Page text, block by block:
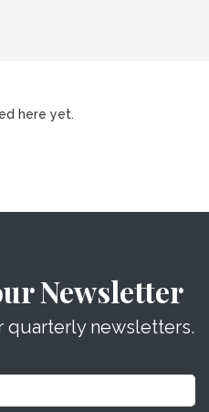
here yet.
Newsletter
quarterly newsletters.